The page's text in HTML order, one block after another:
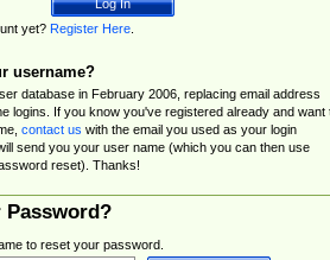
yet? Register Here.
username?
database in February 2006, replacing email address
logins. If you know you've registered already and want
contact us with the email you used as your login
send you your user name (which you can then use
reset). Thanks!
Password?
to reset your password.